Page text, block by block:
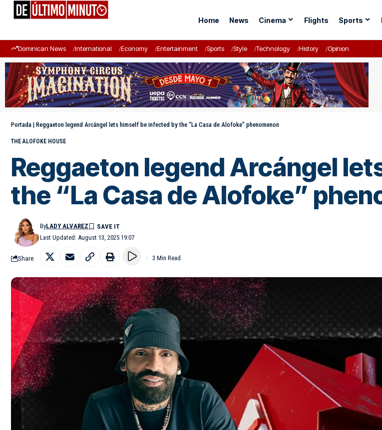
Home News Cinema Flights Sports
Dominican News International Economy Entertainment Sports Style Technology History Opinion
Portada | Reggaeton legend Arcángel lets himself be infected by the “La Casa de Alofoke” phenomenon
THE ALOFOKE HOUSE
Reggaeton legend Arcángel
the “La Casa de Alofoke”
Last Updated: August 13, 2025 19:07
ByLADY ALVAREZ
Share 3 Min Read